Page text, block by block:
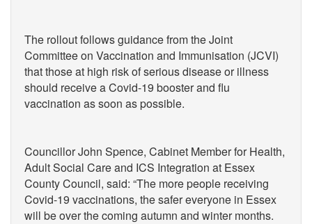
The rollout follows guidance from the Joint
Committee on Vaccination and Immunisation (JCVI)
that those at high risk of serious disease or illness
should receive a Covid-19 booster and flu
vaccination as soon as possible.
Councillor John Spence, Cabinet Member for Health,
Adult Social Care and ICS Integration at Essex
County Council, said: “The more people receiving
Covid-19 vaccinations, the safer everyone in Essex
will be over the coming autumn and winter months.